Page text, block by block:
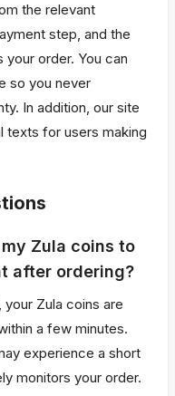
the relevant
step, and the
order. You can
so you never
In addition, our site
texts for users making
Zula coins to
after ordering?
Zula coins are
a few minutes.
experience a short
monitors your order.